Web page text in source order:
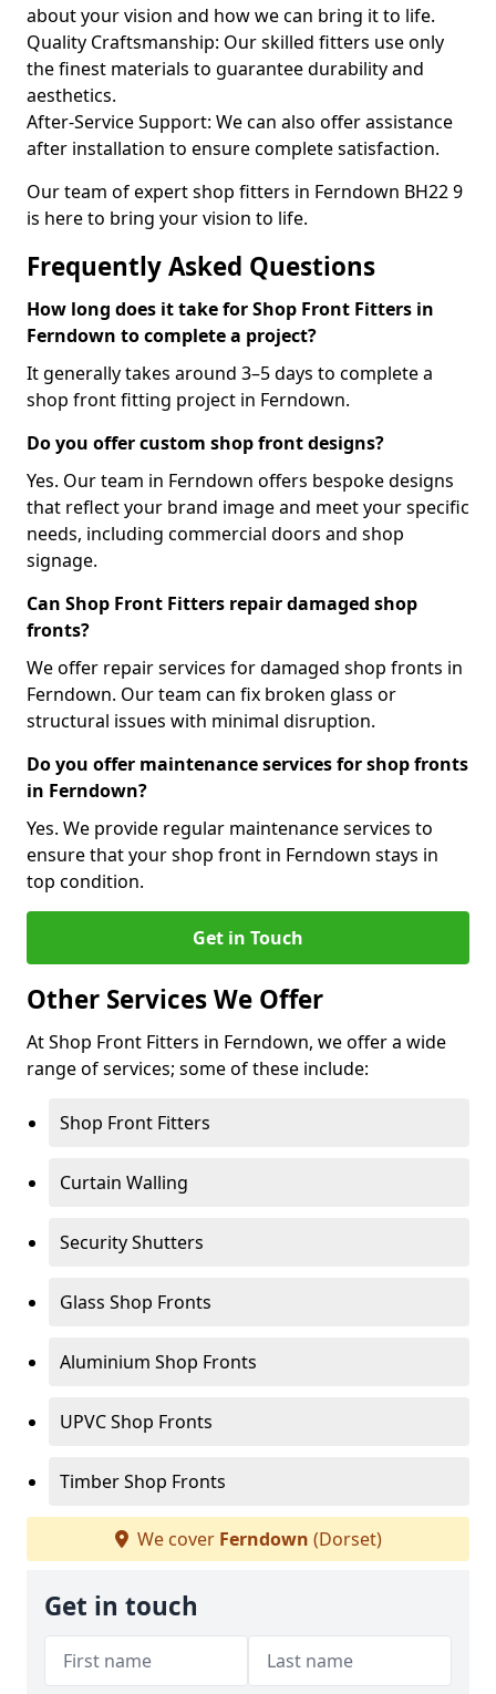
about your vision and how we can bring it to life.
Quality Craftsmanship: Our skilled fitters use only
the finest materials to guarantee durability and
aesthetics.
After-Service Support: We can also offer assistance
after installation to ensure complete satisfaction.
Our team of expert shop fitters in Ferndown BH22 9
is here to bring your vision to life.
Frequently Asked Questions
How long does it take for Shop Front Fitters in
Ferndown to complete a project?
It generally takes around 3–5 days to complete a
shop front fitting project in Ferndown.
Do you offer custom shop front designs?
Yes. Our team in Ferndown offers bespoke designs
that reflect your brand image and meet your specific
needs, including commercial doors and shop
signage.
Can Shop Front Fitters repair damaged shop
fronts?
We offer repair services for damaged shop fronts in
Ferndown. Our team can fix broken glass or
structural issues with minimal disruption.
Do you offer maintenance services for shop fronts
in Ferndown?
Yes. We provide regular maintenance services to
ensure that your shop front in Ferndown stays in
top condition.
Get in Touch
Other Services We Offer
At Shop Front Fitters in Ferndown, we offer a wide
range of services; some of these include:
Shop Front Fitters
Curtain Walling
Security Shutters
Glass Shop Fronts
Aluminium Shop Fronts
UPVC Shop Fronts
Timber Shop Fronts
We cover Ferndown (Dorset)
Get in touch